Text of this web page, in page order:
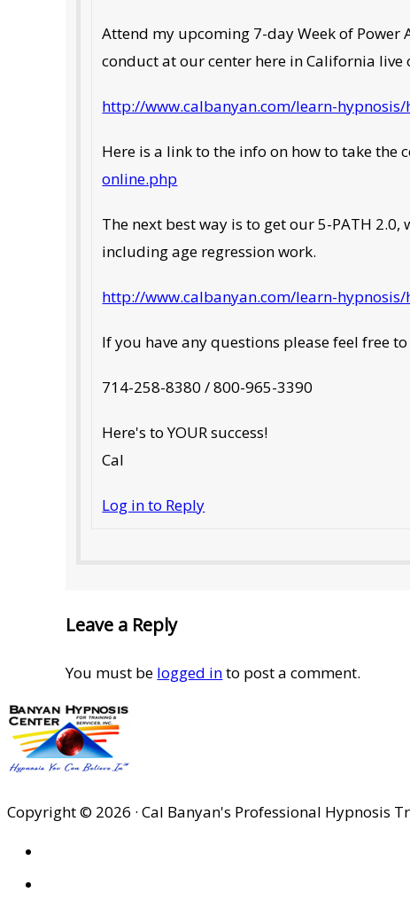
Attend my upcoming 7-day Week of Power
conduct at our center here in California
http://www.calbanyan.com/learn-
Here is a link to the info on how to take the
online.php
The next best way is to get our 5-PATH
including age regression work.
http://www.calbanyan.com/learn-
If you have any questions please feel free
714-258-8380 / 800-965-3390
Here's to YOUR success!
Cal
Log in to Reply
Leave a Reply
You must be logged into post a comment.
Copyright © 2026 · Cal Banyan's Professional Hypnosis